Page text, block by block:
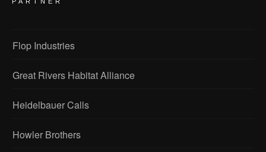
Flop Industries
Great Rivers Habitat Alliance
Heidelbauer Calls
Howler Brothers